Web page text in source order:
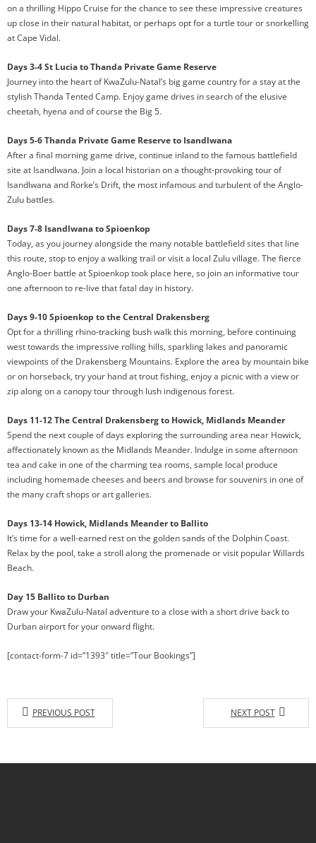
on a thrilling Hippo Cruise for the chance to see these impressive creatures
up close in their natural habitat, or perhaps opt for a turtle tour or snorkelling
at Cape Vidal.
Days 3-4 St Lucia to Thanda Private Game Reserve
Journey into the heart of KwaZulu-Natal’s big game country for a stay at the
stylish Thanda Tented Camp. Enjoy game drives in search of the elusive
cheetah, hyena and of course the Big 5.
Days 5-6 Thanda Private Game Reserve to Isandlwana
After a final morning game drive, continue inland to the famous battlefield
site at Isandlwana. Join a local historian on a thought-provoking tour of
Isandlwana and Rorke’s Drift, the most infamous and turbulent of the Anglo-
Zulu battles.
Days 7-8 Isandlwana to Spioenkop
Today, as you journey alongside the many notable battlefield sites that line
this route, stop to enjoy a walking trail or visit a local Zulu village. The fierce
Anglo-Boer battle at Spioenkop took place here, so join an informative tour
one afternoon to re-live that fatal day in history.
Days 9-10 Spioenkop to the Central Drakensberg
Opt for a thrilling rhino-tracking bush walk this morning, before continuing
west towards the impressive rolling hills, sparkling lakes and panoramic
viewpoints of the Drakensberg Mountains. Explore the area by mountain bike
or on horseback, try your hand at trout fishing, enjoy a picnic with a view or
zip along on a canopy tour through lush indigenous forest.
Days 11-12 The Central Drakensberg to Howick, Midlands Meander
Spend the next couple of days exploring the surrounding area near Howick,
affectionately known as the Midlands Meander. Indulge in some afternoon
tea and cake in one of the charming tea rooms, sample local produce
including homemade cheeses and beers and browse for souvenirs in one of
the many craft shops or art galleries.
Days 13-14 Howick, Midlands Meander to Ballito
It’s time for a well-earned rest on the golden sands of the Dolphin Coast.
Relax by the pool, take a stroll along the promenade or visit popular Willards
Beach.
Day 15 Ballito to Durban
Draw your KwaZulu-Natal adventure to a close with a short drive back to
Durban airport for your onward flight.
[contact-form-7 id=”1393″ title=”Tour Bookings”]
PREVIOUS POST NEXT POST